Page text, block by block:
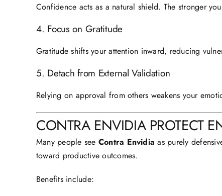
Confidence acts as a natural shield. The stronger
4. Focus on Gratitude
Gratitude shifts your attention inward, reducing
5. Detach from External Validation
Relying on approval from others weakens your
CONTRA ENVIDIA PROTECT
Many people see Contra Envidia as purely
toward productive outcomes.
Benefits include: